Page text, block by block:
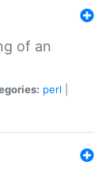
of an
perl